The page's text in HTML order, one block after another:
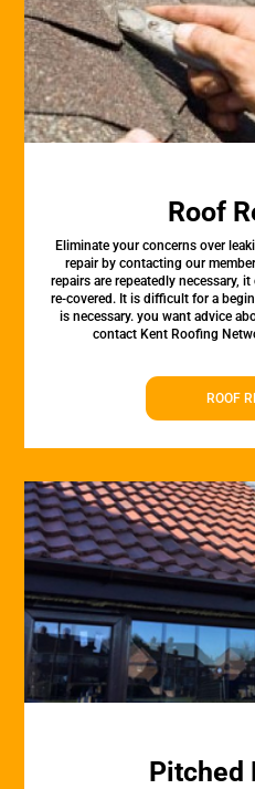
Roof
Eliminate your concerns over
repair by contacting our
repairs are repeatedly necessary,
re-covered. It is difficult for a
is necessary. you want advice
contact Kent Roofing
ROOF
Pitched